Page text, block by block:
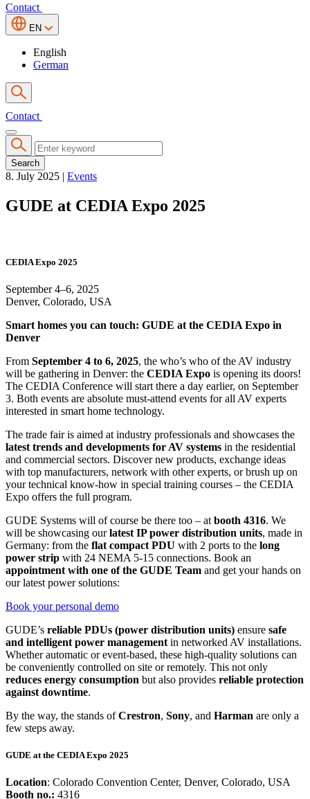
Contact
EN
English
German
Contact
Search
8. July 2025 | Events
GUDE at CEDIA Expo 2025
CEDIA Expo 2025
September 4–6, 2025
Denver, Colorado, USA
Smart homes you can touch: GUDE at the CEDIA Expo in
Denver
From September 4 to 6, 2025, the who’s who of the AV industry
will be gathering in Denver: the CEDIA Expo is opening its doors!
The CEDIA Conference will start there a day earlier, on September
3. Both events are absolute must-attend events for all AV experts
interested in smart home technology.
The trade fair is aimed at industry professionals and showcases the
latest trends and developments for AV systems in the residential
and commercial sectors. Discover new products, exchange ideas
with top manufacturers, network with other experts, or brush up on
your technical know-how in special training courses – the CEDIA
Expo offers the full program.
GUDE Systems will of course be there too – at booth 4316. We
will be showcasing ourlatest IP power distribution units, made in
Germany: from the flat compact PDU with 2 ports to the long
power strip with 24 NEMA 5-15 connections. Book an
appointment with one of the GUDE Team and get your hands on
our latest power solutions:
Book your personal demo
GUDE’s reliable PDUs (power distribution units) ensure safe
and intelligent power management in networked AV installations.
Whether automatic or event-based, these high-quality solutions can
be conveniently controlled on site or remotely. This not only
reduces energy consumption but also provides reliable protection
against downtime.
By the way, the stands ofCrestron, Sony, and Harman are only a
few steps away.
GUDE at the CEDIA Expo 2025
Location: Colorado Convention Center, Denver, Colorado, USA
Booth no.: 4316